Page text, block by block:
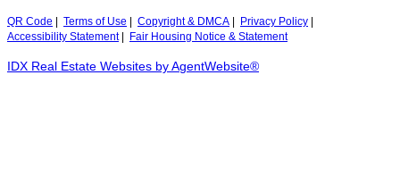
QR Code Terms of Use Copyright & DMCA Privacy Policy
Accessibility Statement| Fair Housing Notice & Statement
IDX Real Estate Websites by AgentWebsite®